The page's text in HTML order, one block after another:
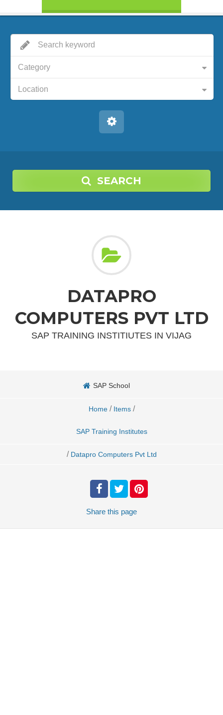
Category
Location
SEARCH
DATAPRO
COMPUTERS PVT LTD
SAP TRAINING INSTITIUTES IN VIJAG
SAP School
Home / Items /
SAP Training Institutes
/ Datapro Computers Pvt Ltd
Share this page